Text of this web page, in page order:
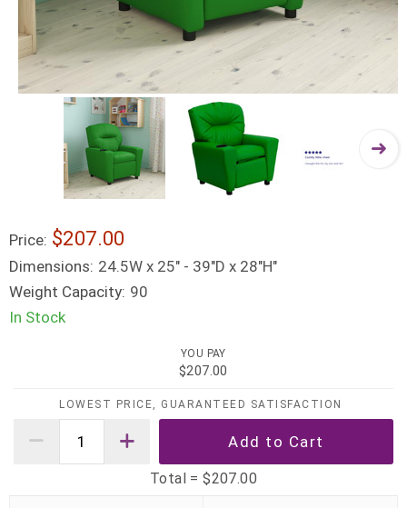
Price: $207.00
Dimensions: 24.5W x 25" - 39"D x 28"H"
Weight Capacity: 90
In Stock
YOU PAY
$207.00
LOWEST PRICE, GUARANTEED SATISFACTION
Total =$207.00